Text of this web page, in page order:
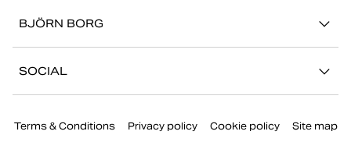
Stories
Onze winkels
FAQ
Retour/Claim
BJÖRN BORG
SOCIAL
Facebook
Terms & Conditions Privacy policy Cookie policy Site map